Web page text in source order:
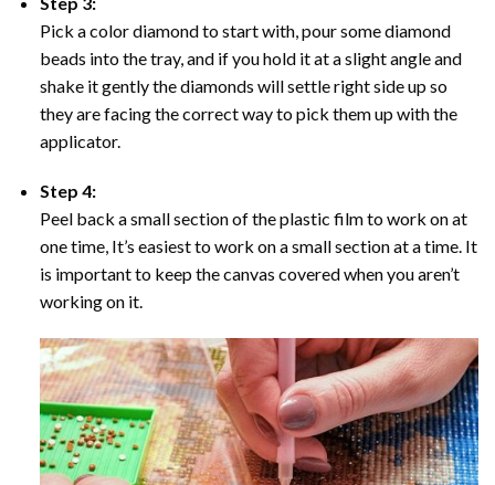
Pick a color diamond to start with, pour some diamond
beads into the tray, and if you hold it at a slight angle and
shake it gently the diamonds will settle right side up so
they are facing the correct way to pick them up with the
applicator.
Step 4:
Peel back a small section of the plastic film to work on at
one time, It’s easiest to work on a small section at a time. It
is important to keep the canvas covered when you aren’t
working on it.